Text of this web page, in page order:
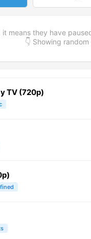
means they have
👇 Showing random
TV (720p)